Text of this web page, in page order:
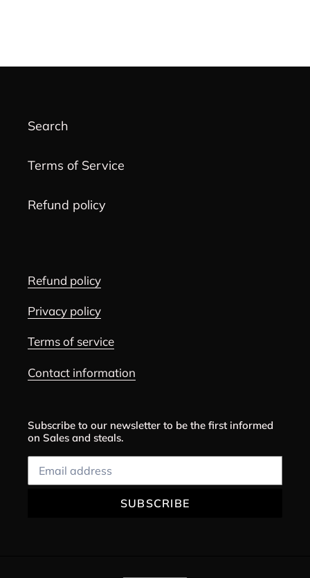
your
Search
Terms of Service
Refund policy
Refund policy
Privacy policy
Terms of service
Contact information
Subscribe to our newsletter to be the first informed
on Sales and steals.
SUBSCRIBE